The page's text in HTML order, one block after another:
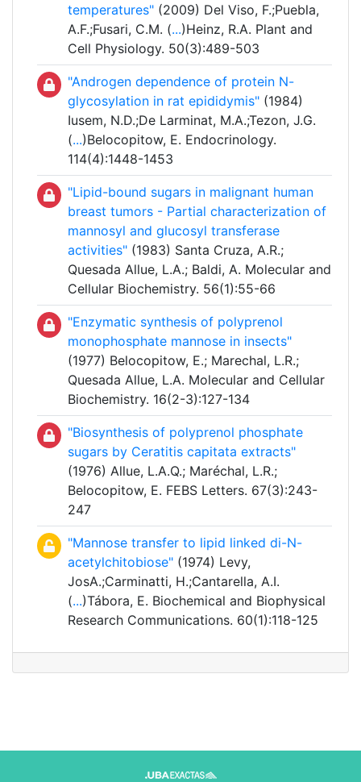
temperatures" (2009) Del Viso, F.;Puebla,
A.F.;Fusari, C.M. (...)Heinz, R.A. Plant and
Cell Physiology. 50(3):489-503
"Androgen dependence of protein N-
glycosylation in rat epididymis" (1984)
Iusem, N.D.;De Larminat, M.A.;Tezon, J.G.
(...)Belocopitow, E. Endocrinology.
114(4):1448-1453
"Lipid-bound sugars in malignant human
breast tumors - Partial characterization of
mannosyl and glucosyl transferase
activities" (1983) Santa Cruza, A.R.;
Quesada Allue, L.A.; Baldi, A. Molecular and
Cellular Biochemistry. 56(1):55-66
"Enzymatic synthesis of polyprenol
monophosphate mannose in insects"
(1977) Belocopitow, E.; Marechal, L.R.;
Quesada Allue, L.A. Molecular and Cellular
Biochemistry. 16(2-3):127-134
"Biosynthesis of polyprenol phosphate
sugars by Ceratitis capitata extracts"
(1976) Allue, L.A.Q.; Maréchal, L.R.;
Belocopitow, E. FEBS Letters. 67(3):243-
247
"Mannose transfer to lipid linked di-N-
acetylchitobiose" (1974) Levy,
JosA.;Carminatti, H.;Cantarella, A.I.
(...)Tábora, E. Biochemical and Biophysical
Research Communications. 60(1):118-125